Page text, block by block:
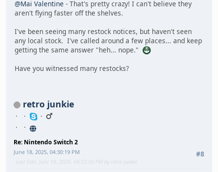
@Mai Valentine - That's pretty crazy! I can't believe they
aren't flying faster off the shelves.
I've been seeing many restock notices, but haven't seen
any local stock. I've called around a few places... and keep
getting the same answer "heh... nope."
Have you witnessed many restocks?
retro junkie
Re: Nintendo Switch 2
#8
June 18, 2025, 04:30:19 PM
Last Edit
: June 18, 2025, 04:33:50 PM by retro junkie